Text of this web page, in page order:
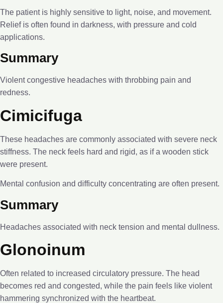
The patient is highly sensitive to light, noise, and movement.
Relief is often found in darkness, with pressure and cold
applications.
Summary
Violent congestive headaches with throbbing pain and
redness.
Cimicifuga
These headaches are commonly associated with severe neck
stiffness. The neck feels hard and rigid, as if a wooden stick
were present.
Mental confusion and difficulty concentrating are often present.
Summary
Headaches associated with neck tension and mental dullness.
Glonoinum
Often related to increased circulatory pressure. The head
becomes red and congested, while the pain feels like violent
hammering synchronized with the heartbeat.